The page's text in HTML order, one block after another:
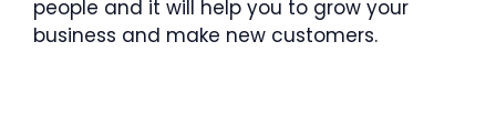
people and it will help you to grow your
business and make new customers.